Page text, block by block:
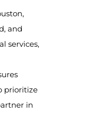
and
services,
prioritize
in